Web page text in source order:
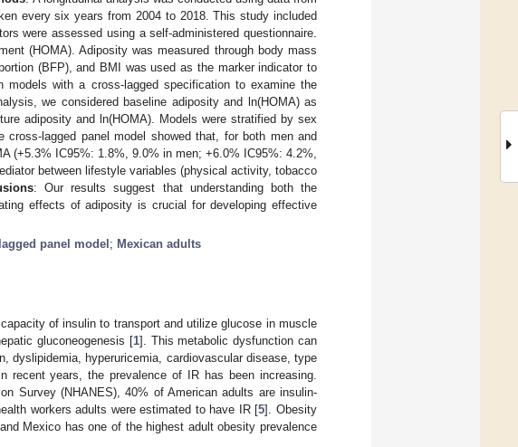
every six years from 2004 to 2018. This study included
were assessed using a self-administered questionnaire.
(HOMA). Adiposity was measured through body mass
(BFP), and BMI was used as the marker indicator to
with a cross-lagged specification to examine the
we considered baseline adiposity and ln(HOMA) as
adiposity and ln(HOMA). Models were stratified by sex
cross-lagged panel model showed that, for both men and
(+5.3% IC95%: 1.8%, 9.0% in men; +6.0% IC95%: 4.2%,
between lifestyle variables (physical activity, tobacco
: Our results suggest that understanding both the
effects of adiposity is crucial for developing effective
panel model ; Mexican adults
of insulin to transport and utilize glucose in muscle
gluconeogenesis [1]. This metabolic dysfunction can
dyslipidemia, hyperuricemia, cardiovascular disease, type
recent years, the prevalence of IR has been increasing.
Survey (NHANES), 40% of American adults are insulin-
workers adults were estimated to have IR [5]. Obesity
Mexico has one of the highest adult obesity prevalence